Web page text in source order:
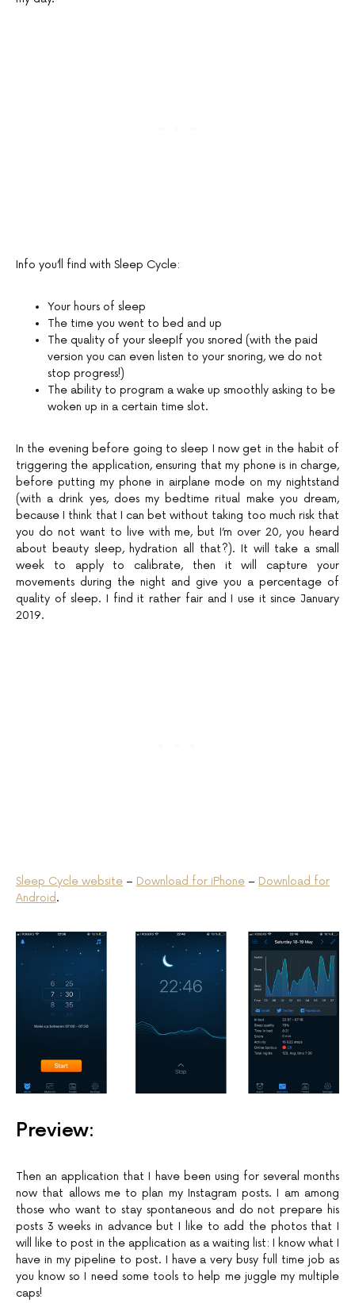
Info you’ll find with Sleep Cycle:
Your hours of sleep
The time you went to bed and up
The quality of your sleepIf you snored (with the paid
version you can even listen to your snoring, we do not
stop progress!)
The ability to program a wake up smoothly asking to be
woken up in a certain time slot.
In the evening before going to sleep I now get in the habit of
triggering the application, ensuring that my phone is in charge,
before putting my phone in airplane mode on my nightstand
(with a drink yes, does my bedtime ritual make you dream,
because I think that I can bet without taking too much risk that
you do not want to live with me, but I’m over 20, you heard
about beauty sleep, hydration all that?). It will take a small
week to apply to calibrate, then it will capture your
movements during the night and give you a percentage of
quality of sleep. I find it rather fair and I use it since January
2019.
Sleep Cycle website – Download for iPhone – Download for
Android.
Preview:
Then an application that I have been using for several months
now that allows me to plan my Instagram posts. I am among
those who want to stay spontaneous and do not prepare his
posts 3 weeks in advance but I like to add the photos that I
will like to post in the application as a waiting list: I know what I
have in my pipeline to post. I have a very busy full time job as
you know so I need some tools to help me juggle my multiple
caps!